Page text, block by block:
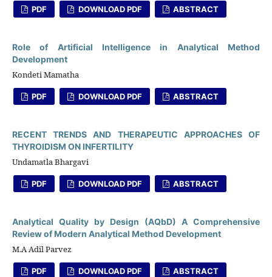
PDF DOWNLOAD PDF ABSTRACT
Role of Artificial Intelligence in Analytical Method
Development
Kondeti Mamatha
PDF DOWNLOAD PDF ABSTRACT
RECENT TRENDS AND THERAPEUTIC APPROACHES OF
THYROIDISM ON INFERTILITY
Undamatla Bhargavi
PDF DOWNLOAD PDF ABSTRACT
Analytical Quality by Design (AQbD) A Comprehensive
Review of Modern Analytical Method Development
M.A Adil Parvez
PDF DOWNLOAD PDF ABSTRACT